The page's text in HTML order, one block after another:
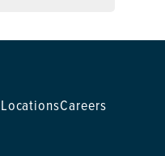
LocationsCareers